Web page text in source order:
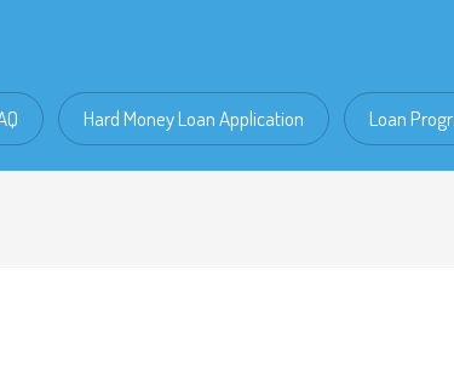
Hard Money Loan Application Loan